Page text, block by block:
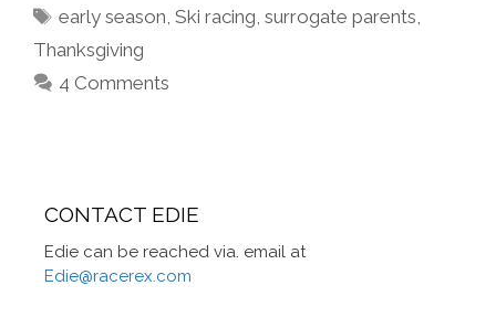
Tags
early season,Ski racing,surrogate parents,
Thanksgiving
4 Comments
CONTACT EDIE
Edie can be reached via. email at
Edie@racerex.com